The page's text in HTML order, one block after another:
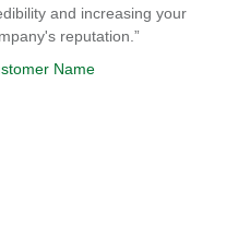
and increasing your
reputation.”
Name